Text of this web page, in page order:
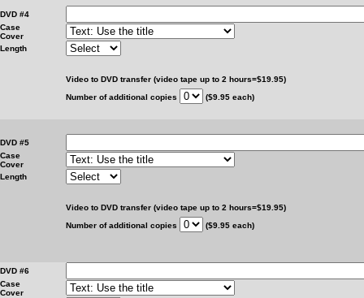
DVD #4
Case
Cover
Length
Video to DVD transfer (video tape up to 2 hours=$19.95)
Number of additional copies
($9.95 each)
DVD #5
Case
Cover
Length
Video to DVD transfer (video tape up to 2 hours=$19.95)
Number of additional copies
($9.95 each)
DVD #6
Case
Cover